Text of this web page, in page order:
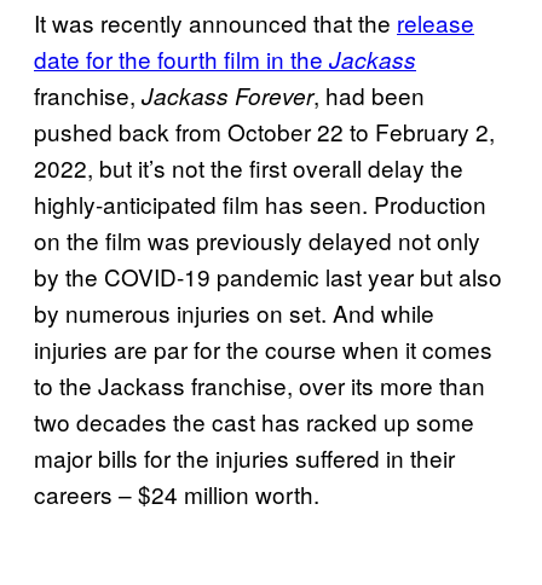
It was recently announced that the release
date for the fourth film in the Jackass
franchise, Jackass Forever, had been
pushed back from October 22 to February 2,
2022, but it’s not the first overall delay the
highly-anticipated film has seen. Production
on the film was previously delayed not only
by the COVID-19 pandemic last year but also
by numerous injuries on set. And while
injuries are par for the course when it comes
to the Jackass franchise, over its more than
two decades the cast has racked up some
major bills for the injuries suffered in their
careers – $24 million worth.